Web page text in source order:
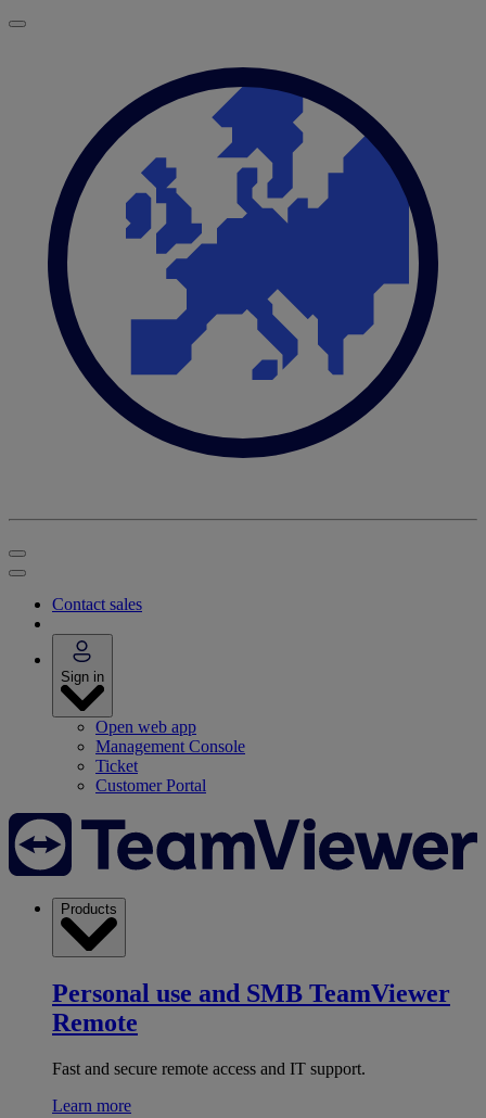
Contact sales
Sign in
Open web app
Management Console
Ticket
Customer Portal
Products
Personal use and SMB TeamViewer
Remote
Fast and secure remote access and IT support.
Learn more